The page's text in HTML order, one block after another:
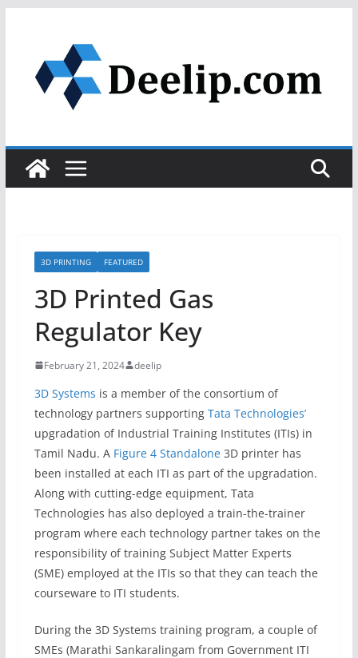
content
3D PRINTING FEATURED
3D Printed Gas
Regulator Key
February 21, 2024 deelip
3D Systems is a member of the consortium of
technology partners supporting Tata Technologies’
upgradation of Industrial Training Institutes (ITIs) in
Tamil Nadu. A Figure 4 Standalone3D printer has
been installed at each ITI as part of the upgradation.
Along with cutting-edge equipment, Tata
Technologies has also deployed a train-the-trainer
program where each technology partner takes on the
responsibility of training Subject Matter Experts
(SME) employed at the ITIs so that they can teach the
courseware to ITI students.
During the 3D Systems training program, a couple of
SMEs (Marathi Sankaralingam from Government ITI